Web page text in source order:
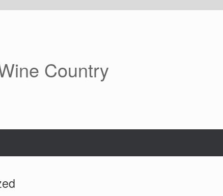
Country